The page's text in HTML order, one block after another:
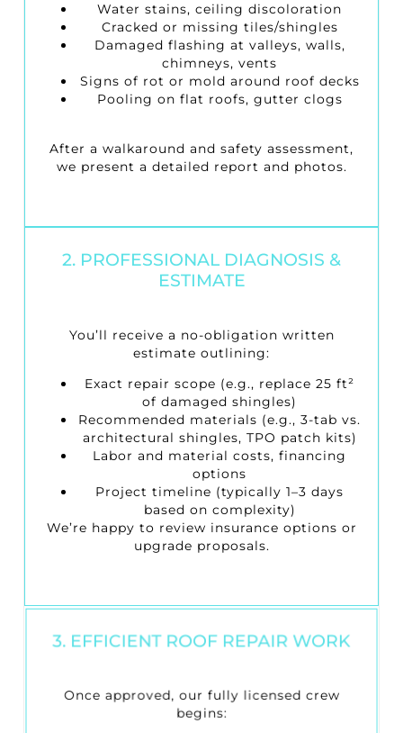
Water stains, ceiling discoloration
Cracked or missing tiles/shingles
Damaged flashing at valleys, walls,
chimneys, vents
Signs of rot or mold around roof decks
Pooling on flat roofs, gutter clogs
After a walkaround and safety assessment,
we present a detailed report and photos.
2. PROFESSIONAL DIAGNOSIS &
ESTIMATE
You’ll receive a no-obligation written
estimate outlining:
Exact repair scope (e.g., replace 25 ft²
of damaged shingles)
Recommended materials (e.g., 3-tab vs.
architectural shingles, TPO patch kits)
Labor and material costs, financing
options
Project timeline (typically 1–3 days
based on complexity)
We’re happy to review insurance options or
upgrade proposals.
3. EFFICIENT ROOF REPAIR WORK
Once approved, our fully licensed crew
begins: